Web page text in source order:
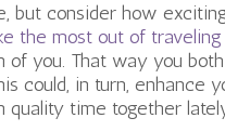
but consider how
the most out of
of you. That way you
could, in turn, enhance
quality time together